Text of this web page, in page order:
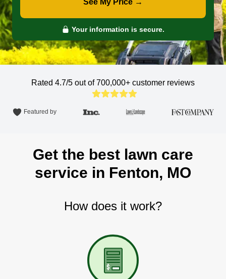
See My Price →
Your information is secure.
Rated 4.7/5 out of 700,000+ customer reviews
Featured by
Get the best lawn care
service in Fenton, MO
How does it work?